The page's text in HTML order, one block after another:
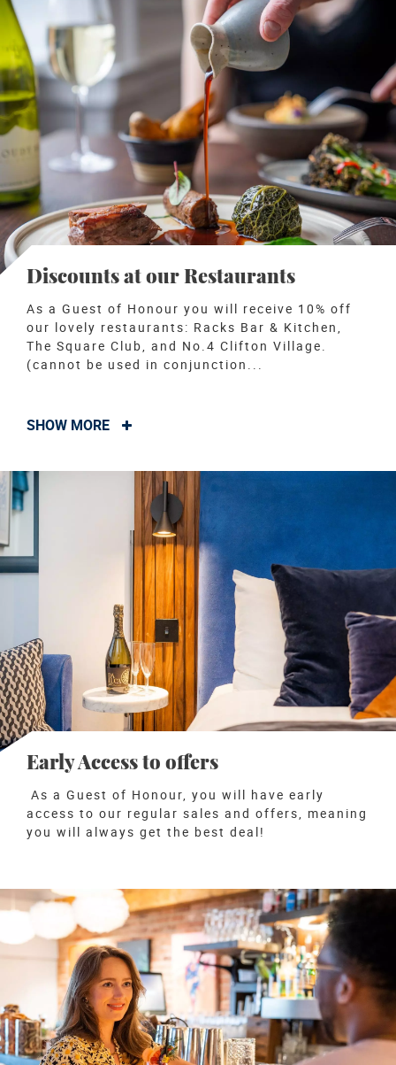
Discounts at our Restaurants
As a Guest of Honour you will receive 10% off
our lovely restaurants: Racks Bar & Kitchen,
The Square Club, and No.4 Clifton Village.
(cannot be used in conjunction...
SHOW MORE
Early Access to offers
As a Guest of Honour, you will have early
access to our regular sales and offers, meaning
you will always get the best deal!